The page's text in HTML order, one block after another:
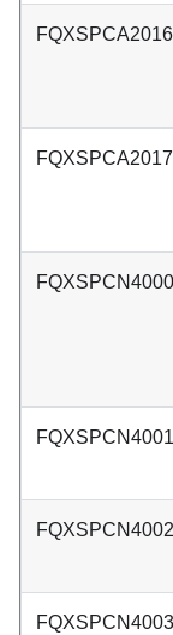
FQXSPCA2016I
FQXSPCA2017I
FQXSPCN4000I
FQXSPCN4001I
FQXSPCN4002I
FQXSPCN4003I